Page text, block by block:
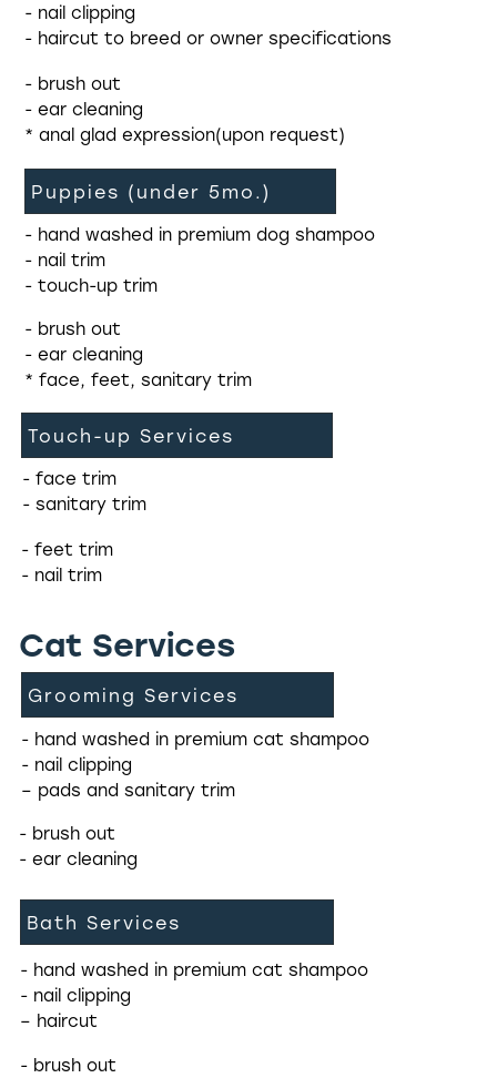
- nail clipping
- haircut to breed or owner specifications
- brush out
- ear cleaning
* anal glad expression(upon request)
Puppies (under 5mo.)
- hand washed in premium dog shampoo
- nail trim
- touch-up trim
- brush out
- ear cleaning
* face, feet, sanitary trim
Touch-up Services
- face trim
- sanitary trim
- feet trim
- nail trim
Cat Services
Grooming Services
- hand washed in premium cat shampoo
- nail clipping
– pads and sanitary trim
- brush out
- ear cleaning
Bath Services
- hand washed in premium cat shampoo
- nail clipping
– haircut
- brush out